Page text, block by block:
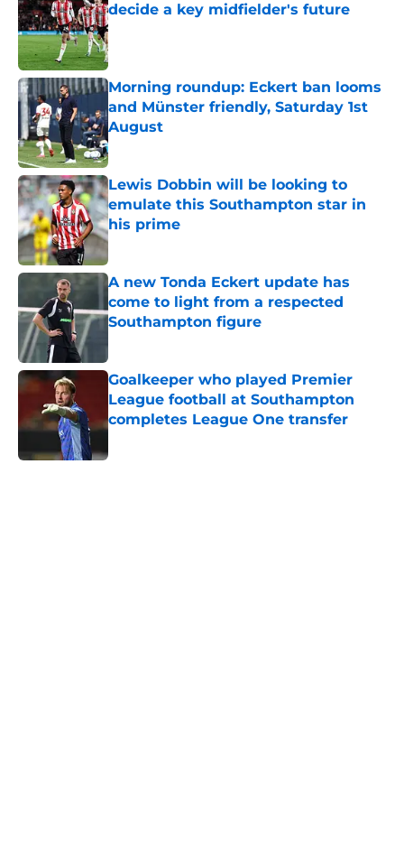
decide a key midfielder's future
Published by on Invalid Date
Morning roundup: Eckert ban looms
and Münster friendly, Saturday 1st
August
Published by on Invalid Date
Lewis Dobbin will be looking to
emulate this Southampton star in
his prime
Published by on Invalid Date
A new Tonda Eckert update has
come to light from a respected
Southampton figure
Goalkeeper who played Premier
League football at Southampton
completes League One transfer